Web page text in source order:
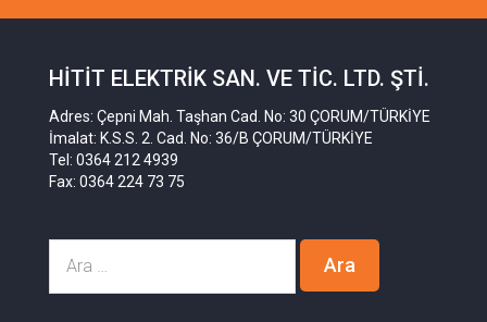
HITIT ELEKTRIK SAN. VE TIC. LTD. ŞTI.
Adres: Çepni Mah. Taşhan Cad. No: 30 ÇORUM/TÜRKİYE
İmalat: K.S.S. 2. Cad. No: 36/B ÇORUM/TÜRKİYE
Tel: 0364 212 4939
Fax: 0364 224 73 75